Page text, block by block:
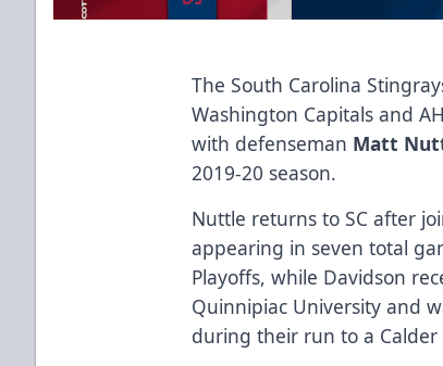
The South Carolina
Washington Capitals and
with defenseman Matt
2019-20 season.
Nuttle returns to SC after
appearing in seven total
Playoffs, while Davidson
Quinnipiac University and
during their run to a